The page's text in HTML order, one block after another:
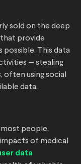
sold on the deep
provide
possible. This data
— stealing
often using social
data.
most people,
of medical
data